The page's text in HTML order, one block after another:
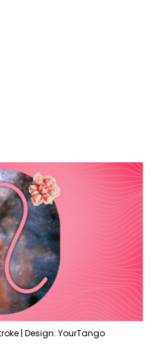
| Design: YourTango